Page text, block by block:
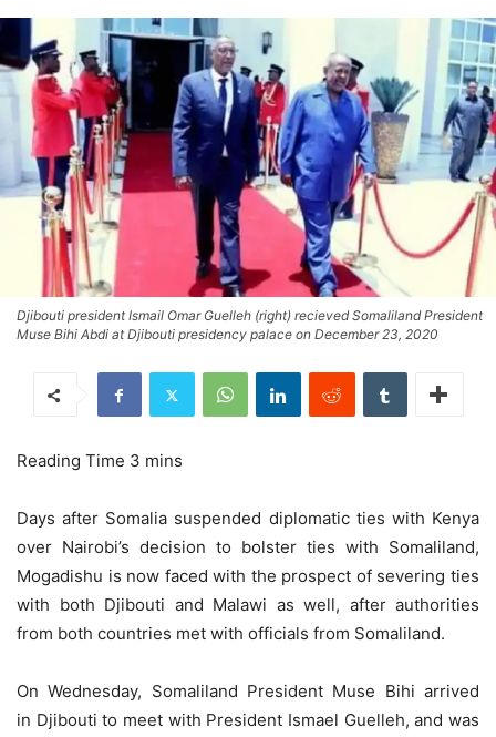
Djibouti president Ismail Omar Guelleh (right) recieved Somaliland President
Muse Bihi Abdi at Djibouti presidency palace on December 23, 2020
Days after Somalia suspended diplomatic ties with Kenya
over Nairobi’s decision to bolster ties with Somaliland,
Mogadishu is now faced with the prospect of severing ties
with both Djibouti and Malawi as well, after authorities
from both countries met with officials from Somaliland.
On Wednesday, Somaliland President Muse Bihi arrived
in Djibouti to meet with President Ismael Guelleh, and was